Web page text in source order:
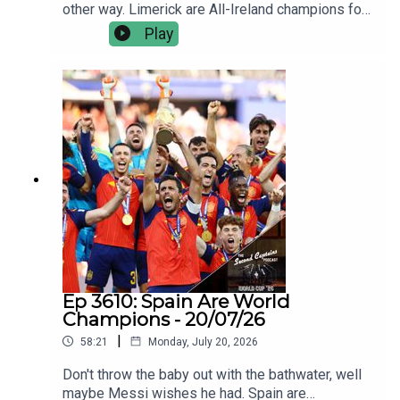
other way. Limerick are All-Ireland champions for
the sixth time in nine years, and they were
seldom troubled by an opposition that were
and Joe Canning talk us through how Limerick
came good on All-Ireland final day - again; the
ageless brilliance of their best players, the new
blood coming through, and why they’re still the
ultimate challenge.Plus we discuss the one
happy Galway man yesterday, Kiely’s finals
record, and facing not chasing.
Play
Ep 3610: Spain Are World
Champions - 20/07/26
58:21 | Monday, July 20, 2026
Don't throw the baby out with the bathwater, well
maybe Messi wishes he had. Spain are